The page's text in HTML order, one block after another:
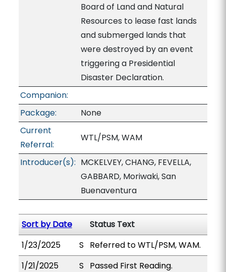
Board of Land and Natural
Resources to lease fast lands
and submerged lands that
were destroyed by an event
triggering a Presidential
Disaster Declaration.
Companion:
Package:
None
Current
Referral:
WTL/PSM, WAM
Introducer(s): MCKELVEY, CHANG, FEVELLA,
GABBARD, Moriwaki, San
Buenaventura
Sort by Date
Status Text
1/23/2025
S
Referred to WTL/PSM, WAM.
1/21/2025
S
Passed First Reading.